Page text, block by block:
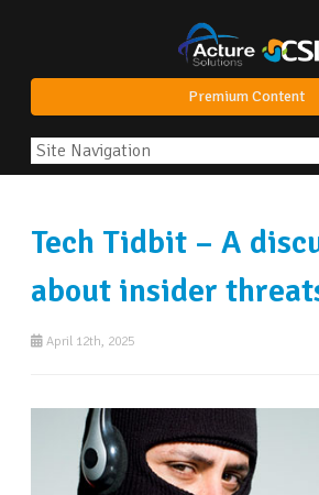
Premium Content
Tech Tidbit – A
about insider
April 12th, 2025